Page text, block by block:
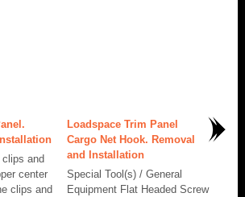
clips and
center
clips and
Loadspace Trim Panel
Cargo Net Hook. Removal
and Installation
Special Tool(s) / General
Equipment Flat Headed Screw